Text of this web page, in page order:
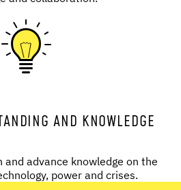
AND KNOWLEDGE
and advance knowledge on the
power and crises.